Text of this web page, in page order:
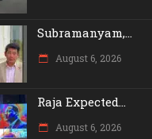
Subramanyam,...
August 6, 2026
Raja Expected...
August 6, 2026